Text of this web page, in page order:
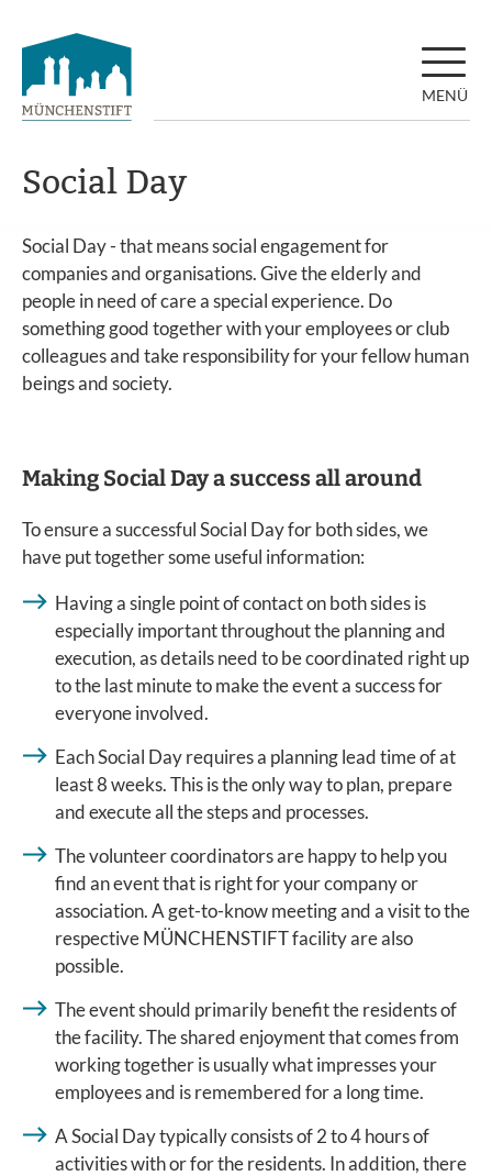
MENÜ
Social Day
Social Day - that means social engagement for
companies and organisations. Give the elderly and
people in need of care a special experience. Do
something good together with your employees or club
colleagues and take responsibility for your fellow human
beings and society.
Making Social Day a success all around
To ensure a successful Social Day for both sides, we
have put together some useful information:
Having a single point of contact on both sides is
especially important throughout the planning and
execution, as details need to be coordinated right up
to the last minute to make the event a success for
everyone involved.
Each Social Day requires a planning lead time of at
least 8 weeks. This is the only way to plan, prepare
and execute all the steps and processes.
The volunteer coordinators are happy to help you
find an event that is right for your company or
association. A get-to-know meeting and a visit to the
respective MÜNCHENSTIFT facility are also
possible.
The event should primarily benefit the residents of
the facility. The shared enjoyment that comes from
working together is usually what impresses your
employees and is remembered for a long time.
A Social Day typically consists of 2 to 4 hours of
activities with or for the residents. In addition, there